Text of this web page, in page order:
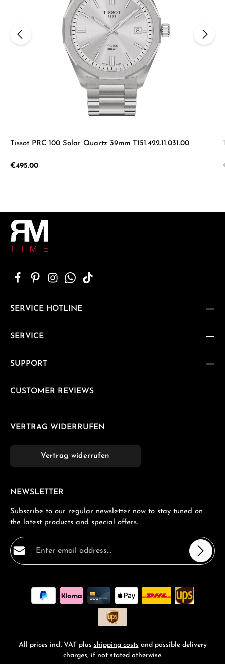
Tissot PRC 100 Solar Quartz 39mm T151.422.11.031.00
Regular price:
€495.00
SERVICE HOTLINE
SERVICE
SUPPORT
CUSTOMER REVIEWS
VERTRAG WIDERRUFEN
Vertrag widerrufen
NEWSLETTER
Subscribe to our regular newsletter now to stay tuned on
the latest products and special offers.
Email address*
By selecting continue you confirm that you have read
ourdata protection informationand accepted our
general terms and conditions
All prices incl. VAT plus shipping costs and possible delivery
charges, if not stated otherwise.